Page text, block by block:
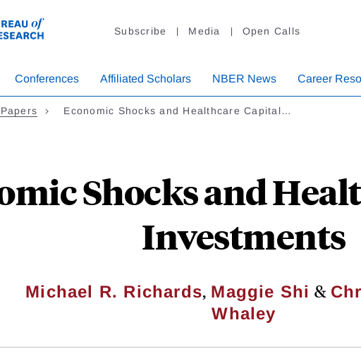
Subscribe Media Open Calls
Conferences Affiliated Scholars NBER News Career
Economic Shocks and Healthcare Capital…
Shocks and
Investments
Michael R. Richards, Maggie Shi &
Whaley